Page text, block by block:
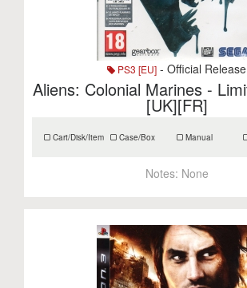
PS3 [EU] - Official Release
Aliens: Colonial Marines -
[UK][FR]
Cart/Disk/Item Case/Box Manual
Notes: None